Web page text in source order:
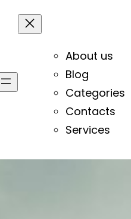
About us
Blog
Categories
Contacts
Services